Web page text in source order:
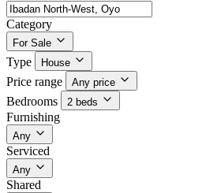
Category
For Sale
Type House
Price range Any price
Bedrooms 2 beds
Furnishing
Any
Serviced
Any
Shared